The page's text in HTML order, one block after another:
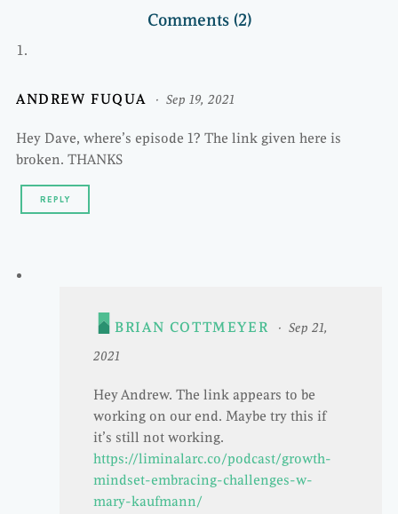
Comments (2)
ANDREW FUQUA Sep 19, 2021
Hey Dave, where’s episode 1? The link given here is
broken. THANKS
REPLY
BRIAN COTTMEYER
Sep 21,
2021
Hey Andrew. The link appears to be
working on our end. Maybe try this if
it’s still not working.
https://liminalarc.co/podcast/growth-
mindset-embracing-challenges-w-
mary-kaufmann/